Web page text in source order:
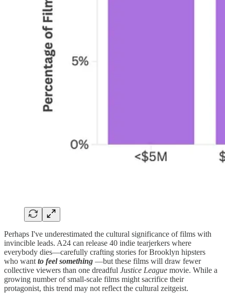
Perhaps I've underestimated the cultural significance of films with
invincible leads. A24 can release 40 indie tearjerkers where
everybody dies—carefully crafting stories for Brooklyn hipsters
who want to feel something —but these films will draw fewer
collective viewers than one dreadful Justice League movie. While a
growing number of small-scale films might sacrifice their
protagonist, this trend may not reflect the cultural zeitgeist.